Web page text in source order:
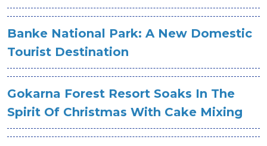
Banke National Park: A New Domestic
Tourist Destination
Gokarna Forest Resort Soaks In The
Spirit Of Christmas With Cake Mixing